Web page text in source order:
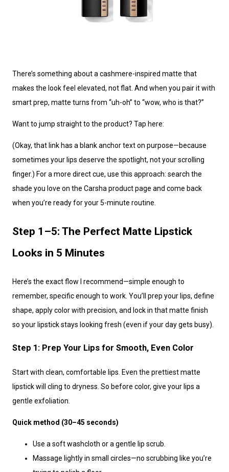
There’s something about a cashmere-inspired matte that
makes the look feel elevated, not flat. And when you pair it with
smart prep, matte turns from “uh-oh” to “wow, who is that?”
Want to jump straight to the product? Tap here:
(Okay, that link has a blank anchor text on purpose—because
sometimes your lips deserve the spotlight, not your scrolling
finger.) For a more direct cue, use this approach: search the
shade you love on the Carsha product page and come back
when you’re ready for your 5-minute routine.
Step 1–5: The Perfect Matte Lipstick
Looks in 5 Minutes
Here’s the exact flow I recommend—simple enough to
remember, specific enough to work. You’ll prep your lips, define
shape, apply color with precision, and lock in that matte finish
so your lipstick stays looking fresh (even if your day gets busy).
Step 1: Prep Your Lips for Smooth, Even Color
Start with clean, comfortable lips. Even the prettiest matte
lipstick will cling to dryness. So before color, give your lips a
gentle exfoliation.
Quick method (30–45 seconds)
Use a soft washcloth or a gentle lip scrub.
Massage lightly in small circles—no scrubbing like you’re